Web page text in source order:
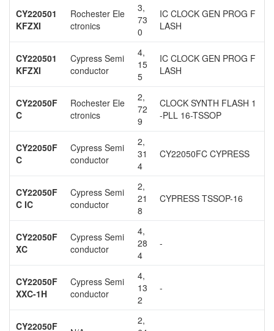
CY220501
KFZXI
Rochester Ele
ctronics
3,
73
0
IC CLOCK GEN PROG F
LASH
CY220501
KFZXI
Cypress Semi
conductor
4,
15
5
IC CLOCK GEN PROG F
LASH
CY22050F
C
Rochester Ele
ctronics
2,
72
9
CLOCK SYNTH FLASH 1
-PLL 16-TSSOP
CY22050F
C
Cypress Semi
conductor
2,
31
4
CY22050FC CYPRESS
CY22050F
C IC
Cypress Semi
conductor
2,
21
8
CYPRESS TSSOP-16
CY22050F
XC
Cypress Semi
conductor
4,
28
4
-
CY22050F
XXC-1H
Cypress Semi
conductor
4,
13
2
-
CY22050F
2,